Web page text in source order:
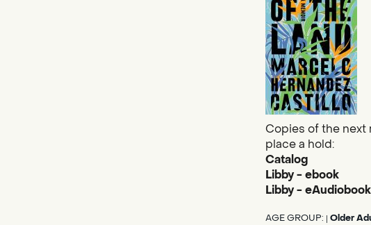
Copies of the next
place a hold:
Catalog
Libby - ebook
Libby - eAudiobook
AGE GROUP: Older